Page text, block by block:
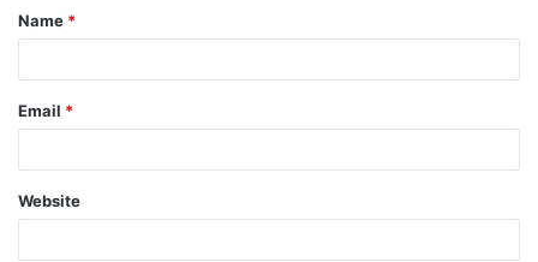
*
Name *
Email *
Website